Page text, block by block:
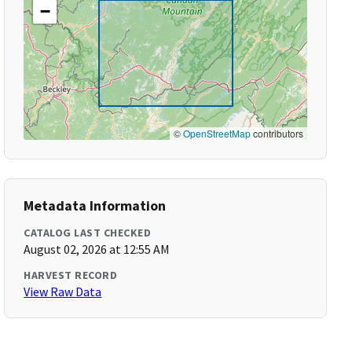
−
©OpenStreetMapcontributors
Metadata Information
CATALOG LAST CHECKED
August 02, 2026 at 12:55 AM
HARVEST RECORD
View Raw Data